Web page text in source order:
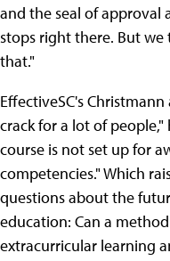
and the seal of approval
stops right there. But
that."
EffectiveSC's
crack for a lot of people,"
course is not set up for
competencies." Which
questions about the
education: Can a
extracurricular learning